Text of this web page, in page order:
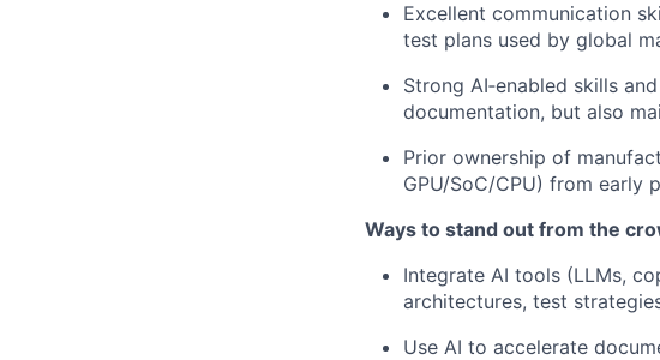
Excellent communication
test plans used by global
Strong AI‑enabled skills
documentation, but also
Prior ownership of
GPU/SoC/CPU) from early
Ways to stand out from the
Integrate AI tools (LLMs,
architectures, test
Use AI to accelerate